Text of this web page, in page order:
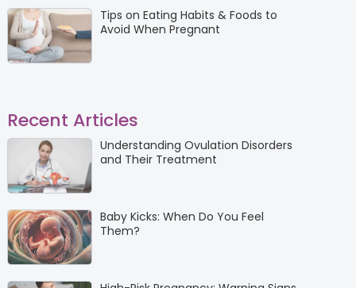
Tips on Eating Habits & Foods to
Avoid When Pregnant
Recent Articles
Understanding Ovulation Disorders
and Their Treatment
Baby Kicks: When Do You Feel
Them?